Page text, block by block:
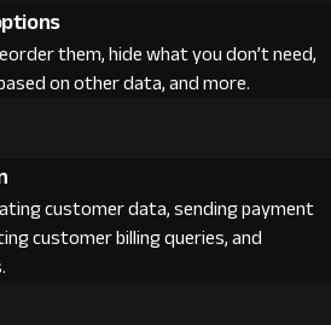
them, hide what you don’t need,
on other data, and more.
customer data, sending payment
customer billing queries, and